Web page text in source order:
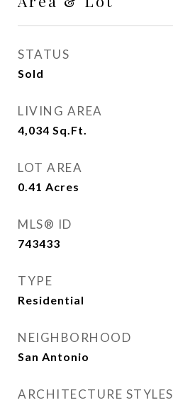
STATUS
Sold
LIVING AREA
4,034 Sq.Ft.
LOT AREA
0.41 Acres
MLS® ID
743433
TYPE
Residential
NEIGHBORHOOD
San Antonio
ARCHITECTURE STYLES